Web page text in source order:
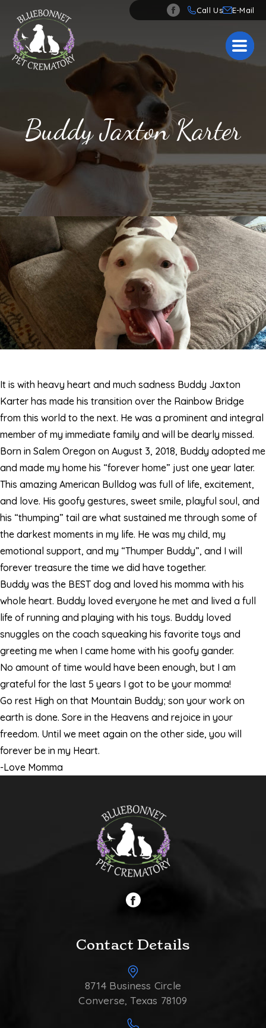
Call Us
Buddy Jaxton Karter
It is with heavy heart and much sadness Buddy Jaxton
Karter has made his transition over the Rainbow Bridge
from this world to the next. He was a prominent and integral
member of my immediate family and will be dearly missed.
Born in Salem Oregon on August 3, 2018, Buddy adopted me
and made my home his “forever home” just one year later.
This amazing American Bulldog was full of life, excitement,
and love. His goofy gestures, sweet smile, playful soul, and
his “thumping” tail are what sustained me through some of
the darkest moments in my life. He was my child, my
emotional support, and my “Thumper Buddy”, and I will
forever treasure the time we did have together.
Buddy was the BEST dog and loved his momma with his
whole heart. Buddy loved everyone he met and lived a full
life of running and playing with his toys. Buddy loved
snuggles on the coach squeaking his favorite toys and
greeting me when I came home with his goofy gander.
No amount of time would have been enough, but I am
grateful for the last 5 years I got to be your momma!
Go rest High on that Mountain Buddy; son your work on
earth is done. Sore in the Heavens and rejoice in your
freedom. Until we meet again on the other side, you will
forever be in my Heart.
-Love Momma
Contact Details
8714 Business Circle
Converse, Texas 78109